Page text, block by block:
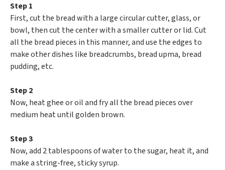
Step 1
First, cut the bread with a large circular cutter, glass, or
bowl, then cut the center with a smaller cutter or lid. Cut
all the bread pieces in this manner, and use the edges to
make other dishes like breadcrumbs, bread upma, bread
pudding, etc.
Step 2
Now, heat ghee or oil and fry all the bread pieces over
medium heat until golden brown.
Step 3
Now, add 2 tablespoons of water to the sugar, heat it, and
make a string-free, sticky syrup.